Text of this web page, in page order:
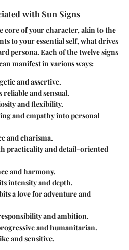
with Sun Signs
core of your character, akin to the
to your essential self, what drives
persona. Each of the twelve signs
manifest in various ways:
and assertive.
reliable and sensual.
and flexibility.
and empathy into personal
and charisma.
practicality and detail-oriented
and harmony.
intensity and depth.
a love for adventure and
and ambition.
and humanitarian.
and sensitive.